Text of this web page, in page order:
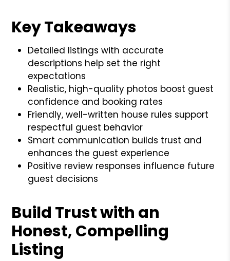
Key Takeaways
Detailed listings with accurate
descriptions help set the right
expectations
Realistic, high-quality photos boost guest
confidence and booking rates
Friendly, well-written house rules support
respectful guest behavior
Smart communication builds trust and
enhances the guest experience
Positive review responses influence future
guest decisions
Build Trust with an
Honest, Compelling
Listing